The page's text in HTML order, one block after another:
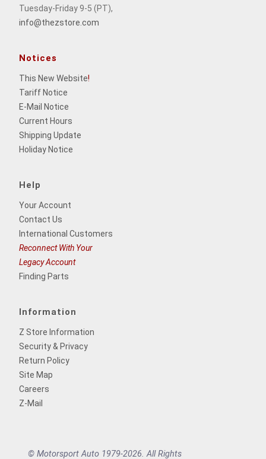
Tuesday-Friday 9-5 (PT),
info@thezstore.com
Notices
This New Website!
Tariff Notice
E-Mail Notice
Current Hours
Shipping Update
Holiday Notice
Help
Your Account
Contact Us
International Customers
Reconnect With Your
Legacy Account
Finding Parts
Information
Z Store Information
Security & Privacy
Return Policy
Site Map
Careers
Z-Mail
© Motorsport Auto 1979-2026. All Rights